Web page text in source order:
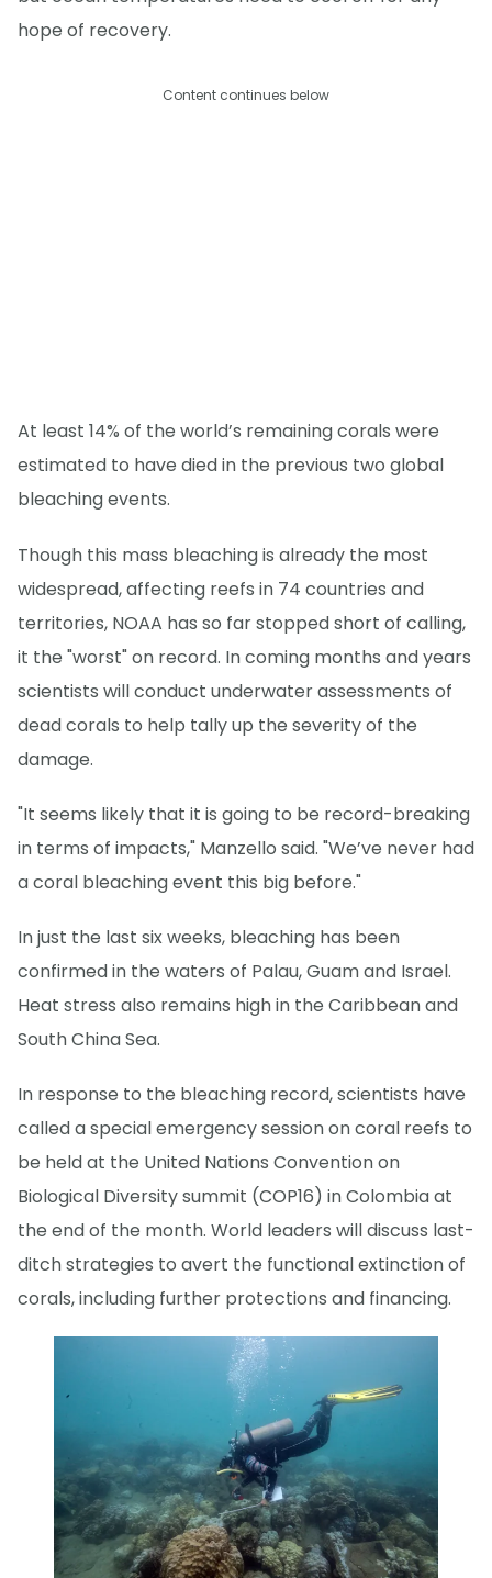
hope of recovery.
Content continues below
At least 14% of the world’s remaining corals were
estimated to have died in the previous two global
bleaching events.
Though this mass bleaching is already the most
widespread, affecting reefs in 74 countries and
territories, NOAA has so far stopped short of calling,
it the "worst" on record. In coming months and years
scientists will conduct underwater assessments of
dead corals to help tally up the severity of the
damage.
"It seems likely that it is going to be record-breaking
in terms of impacts," Manzello said. "We’ve never had
a coral bleaching event this big before."
In just the last six weeks, bleaching has been
confirmed in the waters of Palau, Guam and Israel.
Heat stress also remains high in the Caribbean and
South China Sea.
In response to the bleaching record, scientists have
called a special emergency session on coral reefs to
be held at the United Nations Convention on
Biological Diversity summit (COP16) in Colombia at
the end of the month. World leaders will discuss last-
ditch strategies to avert the functional extinction of
corals, including further protections and financing.